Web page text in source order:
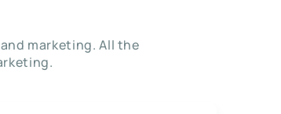
marketing. All the